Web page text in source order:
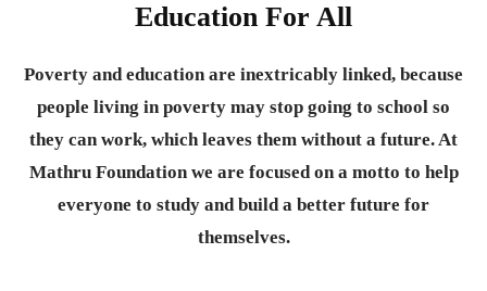
Education For All
Poverty and education are inextricably linked, because
people living in poverty may stop going to school so
they can work, which leaves them without a future. At
Mathru Foundation we are focused on a motto to help
everyone to study and build a better future for
themselves.